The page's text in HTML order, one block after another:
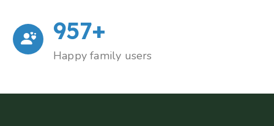
957+
Happy family users